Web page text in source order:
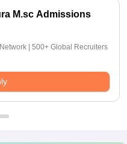
M.sc Admissions
| 500+ Global Recruiters